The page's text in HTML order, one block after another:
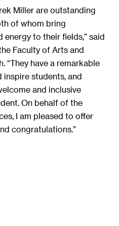
Miller are outstanding
of whom bring
to their fields,” said
Faculty of Arts and
“They have a remarkable
students, and
and inclusive
On behalf of the
I am pleased to offer
congratulations.”